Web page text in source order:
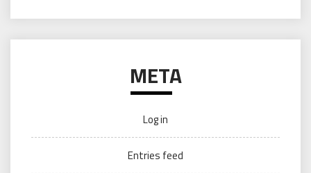
META
Log in
Entries feed